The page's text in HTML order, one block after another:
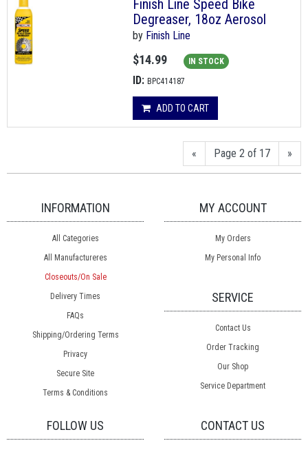
Finish Line Speed Bike
Degreaser, 18oz Aerosol
by Finish Line
$14.99 IN STOCK
ID: BPC414187
ADD TO CART
« Page 2 of 17 »
INFORMATION
All Categories
All Manufactureres
Closeouts/On Sale
Delivery Times
FAQs
Shipping/Ordering Terms
Privacy
Secure Site
Terms & Conditions
MY ACCOUNT
My Orders
My Personal Info
SERVICE
Contact Us
Order Tracking
Our Shop
Service Department
FOLLOW US CONTACT US